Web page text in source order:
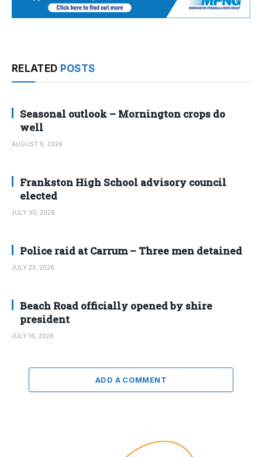
RELATED POSTS
Seasonal outlook – Mornington crops do
well
AUGUST 6, 2026
Frankston High School advisory council
elected
JULY 30, 2026
Police raid at Carrum – Three men detained
JULY 23, 2026
Beach Road officially opened by shire
president
JULY 16, 2026
ADD A COMMENT